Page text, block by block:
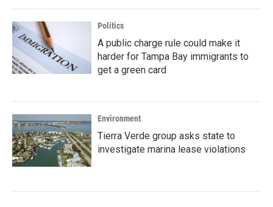
Politics
A public charge rule could make it
harder for Tampa Bay immigrants to
get a green card
Environment
Tierra Verde group asks state to
investigate marina lease violations